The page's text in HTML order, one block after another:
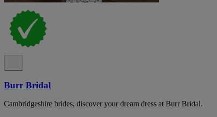
Burr Bridal
Cambridgeshire brides, discover your dream dress at Burr Bridal.